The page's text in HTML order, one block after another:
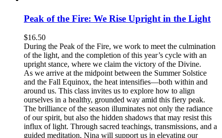
Peak of the Fire: We Rise Upright in the Light
$16.50
During the Peak of the Fire, we work to meet the culmination
of the light, and the completion of this year’s cycle with an
upright stance, where we claim the victory of the Divine.
As we arrive at the midpoint between the Summer Solstice
and the Fall Equinox, the heat intensifies—both within and
around us. This class invites us to explore how to align
ourselves in a healthy, grounded way amid this fiery peak.
The brilliance of the season illuminates not only the radiance
of our spirit, but also the hidden shadows that may resist this
influx of light. Through sacred teachings, transmissions, and a
guided meditation, Nina will support us in elevating our